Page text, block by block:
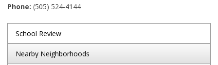
Phone: (505) 524-4144
School Review
Nearby Neighborhoods